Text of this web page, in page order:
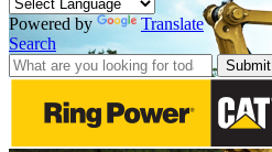
Powered by
Translate
Search
Submit